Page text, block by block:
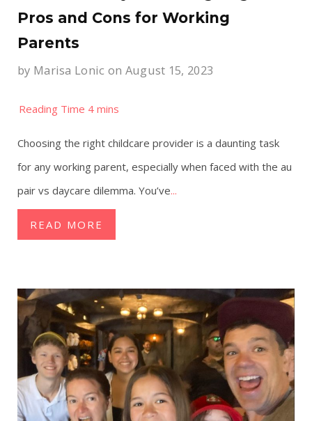
Pros and Cons for Working
Parents
by Marisa Lonic on August 15, 2023
Choosing the right childcare provider is a daunting task
for any working parent, especially when faced with the au
pair vs daycare dilemma. You’ve...
READ MORE